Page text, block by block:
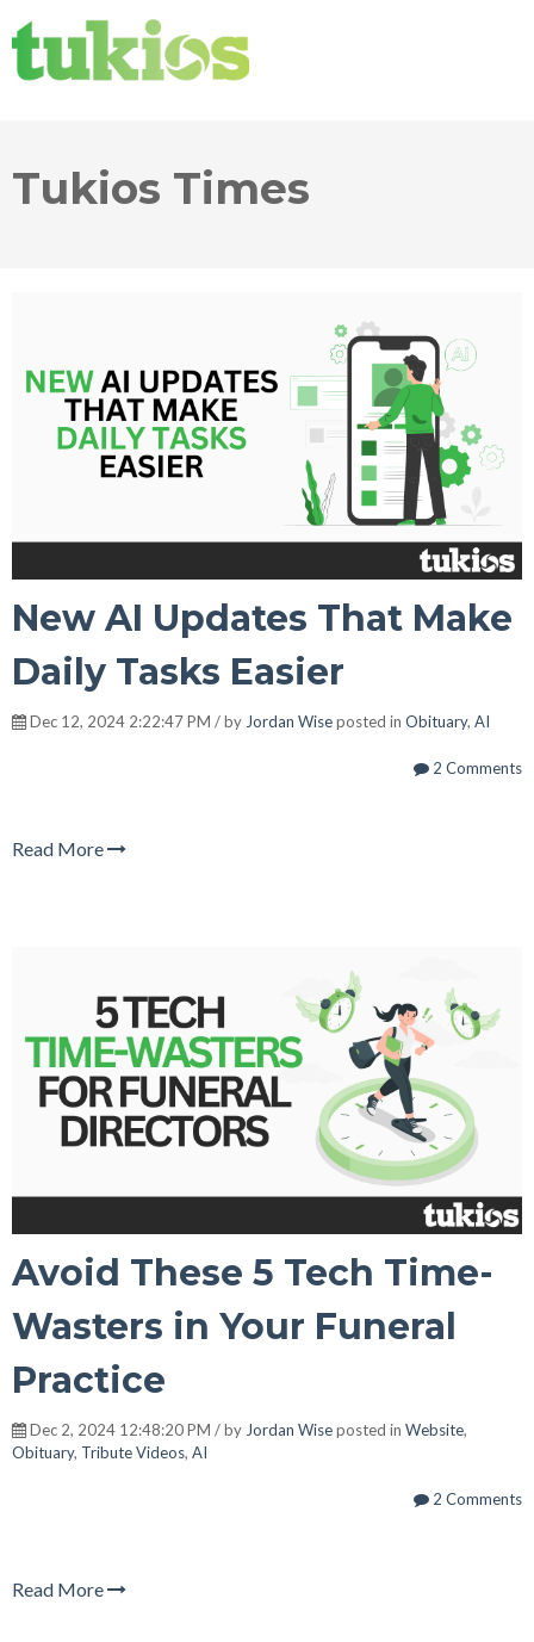
Tukios Times
New AI Updates That Make
Daily Tasks Easier
Dec 12, 2024 2:22:47 PM / by Jordan Wiseposted in Obituary, AI
2 Comments
Read More
Avoid These 5 Tech Time-
Wasters in Your Funeral
Practice
Dec 2, 2024 12:48:20 PM / by Jordan Wiseposted in Website,
Obituary, Tribute Videos, AI
2 Comments
Read More